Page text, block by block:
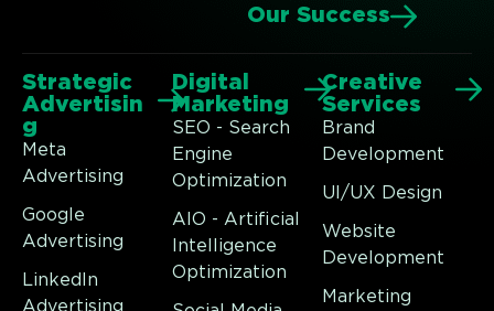
Our Success
Strategic
Advertisin
g
Meta
Advertising
Google
Advertising
LinkedIn
Advertising
Digital
Marketing
SEO - Search
Engine
Optimization
AIO - Artificial
Intelligence
Optimization
Creative
Services
Brand
Development
UI/UX Design
Website
Development
Marketing